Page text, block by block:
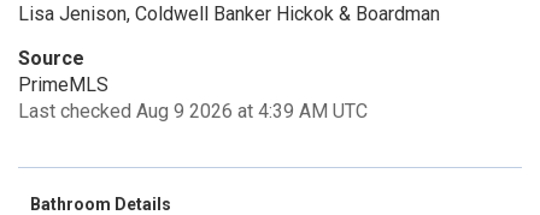
Lisa Jenison, Coldwell Banker Hickok & Boardman
Source
PrimeMLS
Last checked Aug 9 2026 at 4:39 AM UTC
Bathroom Details